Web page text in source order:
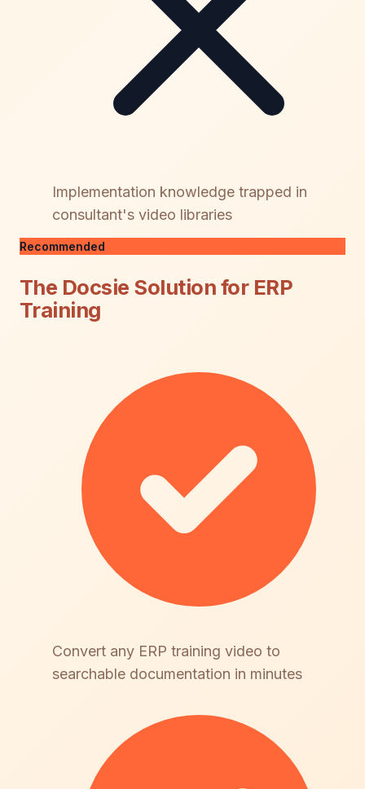
Implementation knowledge trapped in
consultant's video libraries
Recommended
The Docsie Solution for ERP
Training
Convert any ERP training video to
searchable documentation in minutes